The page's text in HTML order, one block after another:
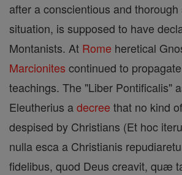
after a conscientious and
situation, is supposed to have
Montanists. At Rome heretical
Marcionites continued to
teachings. The "Liber Pontificalis"
Eleutherius adecree that no kind
despised by Christians (Et hoc
nulla esca a Christianis
fidelibus, quod Deus creavit, quæ